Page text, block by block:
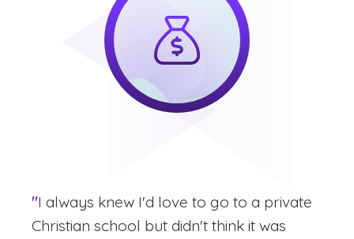
"I always knew I'd love to go to a private
Christian school but didn't think it was